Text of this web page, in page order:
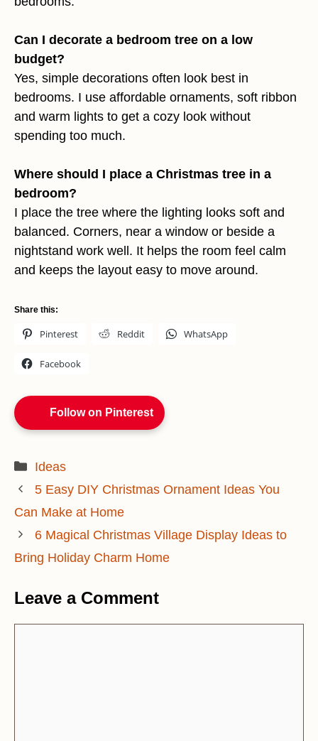
Can I decorate a bedroom tree on a low
budget?
Yes, simple decorations often look best in
bedrooms. I use affordable ornaments, soft ribbon
and warm lights to get a cozy look without
spending too much.
Where should I place a Christmas tree in a
bedroom?
I place the tree where the lighting looks soft and
balanced. Corners, near a window or beside a
nightstand work well. It helps the room feel calm
and keeps the layout easy to move around.
Share this:
Pinterest Reddit WhatsApp
Facebook
Follow on Pinterest
Categories
Ideas
5 Easy DIY Christmas Ornament Ideas You
Can Make at Home
6 Magical Christmas Village Display Ideas to
Bring Holiday Charm Home
Leave a Comment